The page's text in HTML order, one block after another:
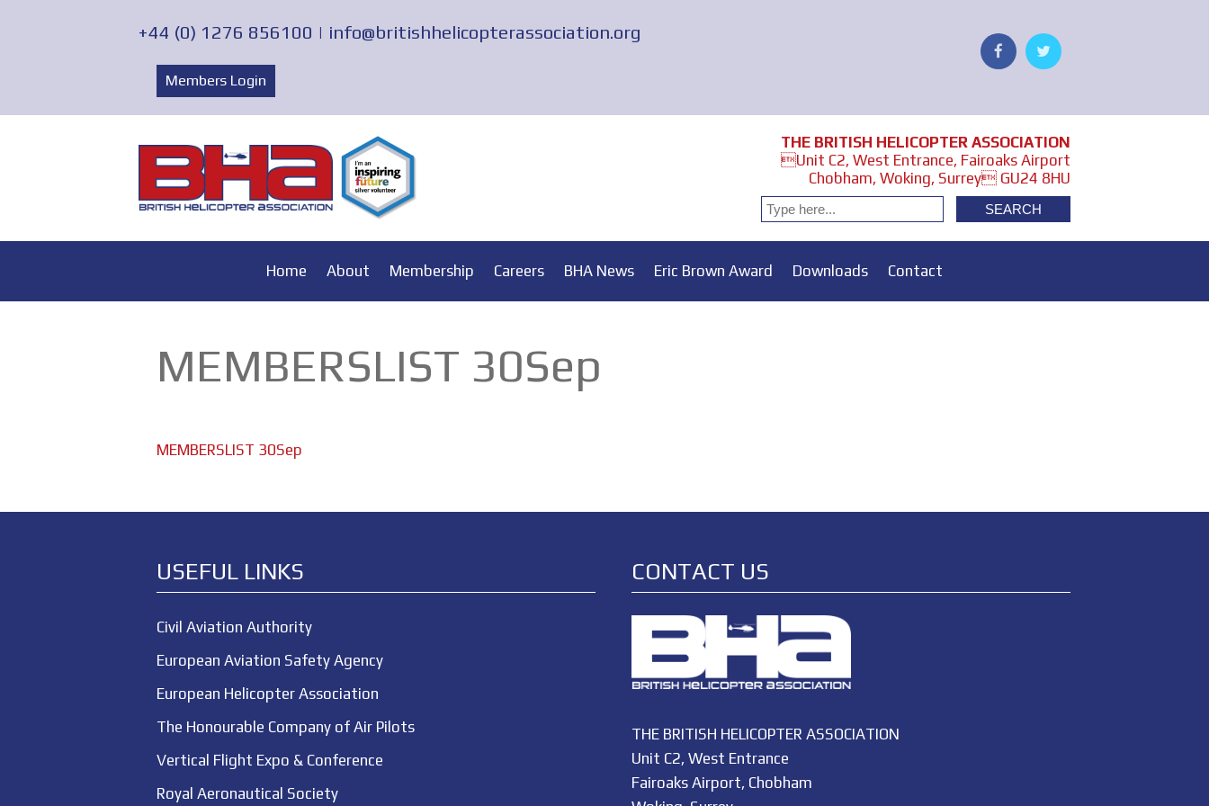
+44 (0) 1276 856100 | info@britishhelicopterassociation.org
Members Login
THE BRITISH HELICOPTER ASSOCIATION
Unit C2, West Entrance, Fairoaks Airport
Chobham, Woking, Surrey GU24 8HU
Home About Membership Careers BHA News Eric Brown Award Downloads Contact
MEMBERSLIST 30Sep
MEMBERSLIST 30Sep
USEFUL LINKS
Civil Aviation Authority
European Aviation Safety Agency
European Helicopter Association
The Honourable Company of Air Pilots
Vertical Flight Expo & Conference
Royal Aeronautical Society
CONTACT US
THE BRITISH HELICOPTER ASSOCIATION
Unit C2, West Entrance
Fairoaks Airport, Chobham